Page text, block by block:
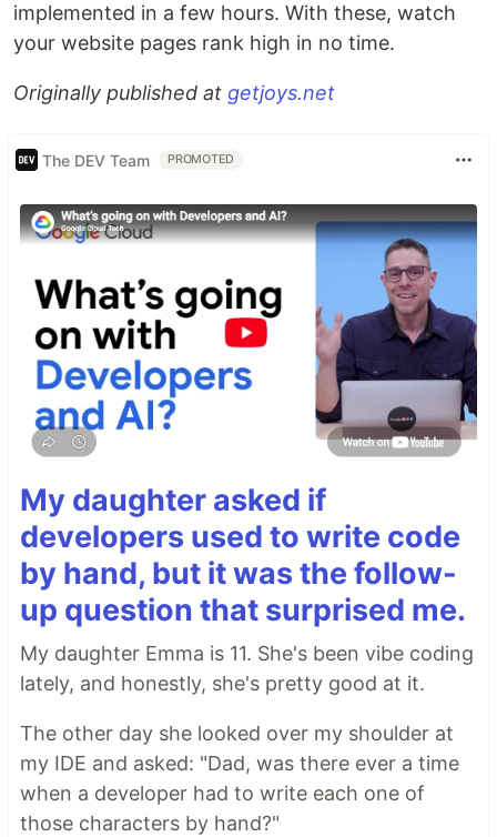
implemented in a few hours. With these, watch
your website pages rank high in no time.
Originally published at getjoys.net
The DEV Team PROMOTED
My daughter asked if
developers used to write code
by hand, but it was the follow-
up question that surprised me.
My daughter Emma is 11. She's been vibe coding
lately, and honestly, she's pretty good at it.
The other day she looked over my shoulder at
my IDE and asked: "Dad, was there ever a time
when a developer had to write each one of
those characters by hand?"